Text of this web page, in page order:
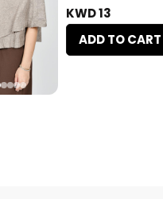
KWD 13
ADD TO CART